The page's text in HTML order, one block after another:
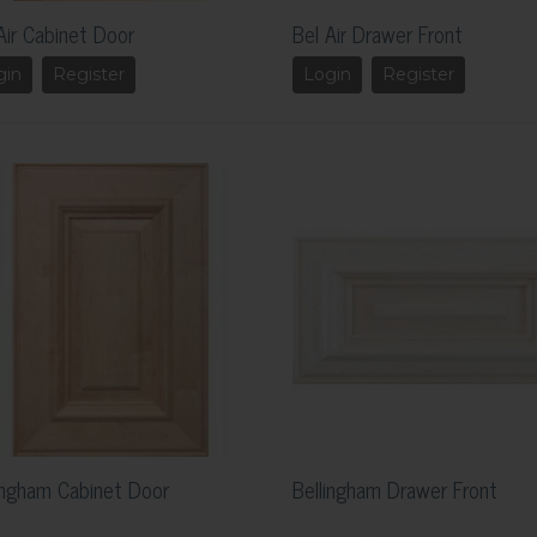
Cabinet Door
Register
Bel Air Drawer Front
Login Register
Cabinet Door Bellingham Drawer Front